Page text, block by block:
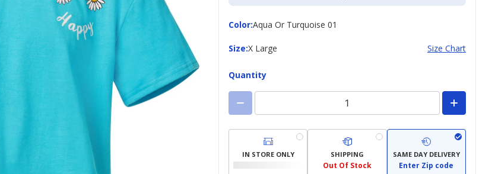
Color:
ColorAqua Or Turquoise 01
Size:
Size X Large Size Chart
Quantity
IN STORE ONLY SHIPPING
Out Of Stock
SAME DAY DELIVERY
Enter Zip code